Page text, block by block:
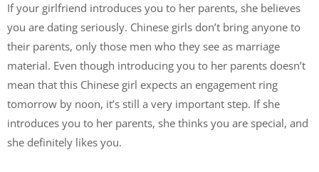
If your girlfriend introduces you to her parents, she believes
you are dating seriously. Chinese girls don’t bring anyone to
their parents, only those men who they see as marriage
material. Even though introducing you to her parents doesn’t
mean that this Chinese girl expects an engagement ring
tomorrow by noon, it’s still a very important step. If she
introduces you to her parents, she thinks you are special, and
she definitely likes you.